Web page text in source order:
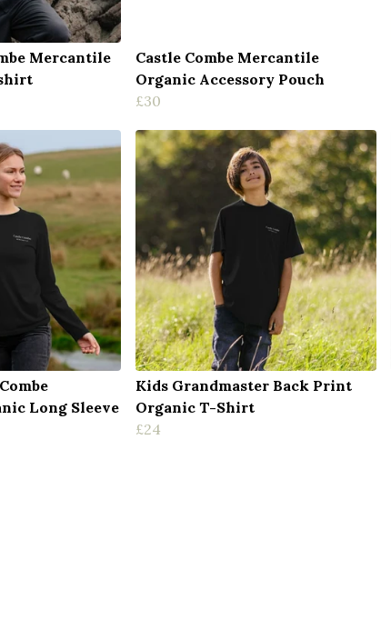
Mercantile
Castle Combe Mercantile
Organic Accessory Pouch
£30
Long Sleeve
Kids Grandmaster Back Print
Organic T-Shirt
£24